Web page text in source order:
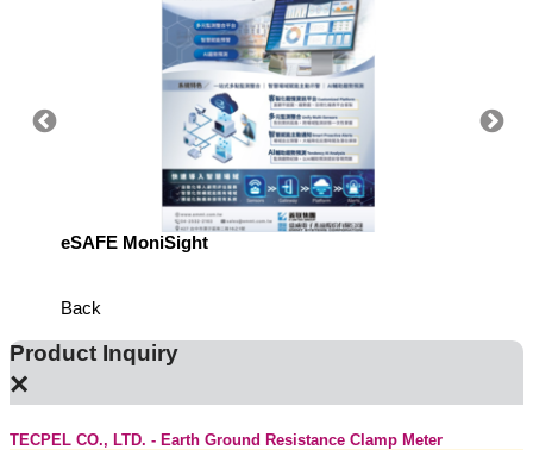
eSAFE MoniSight
Back
Product Inquiry
×
TECPEL CO., LTD. - Earth Ground Resistance Clamp Meter